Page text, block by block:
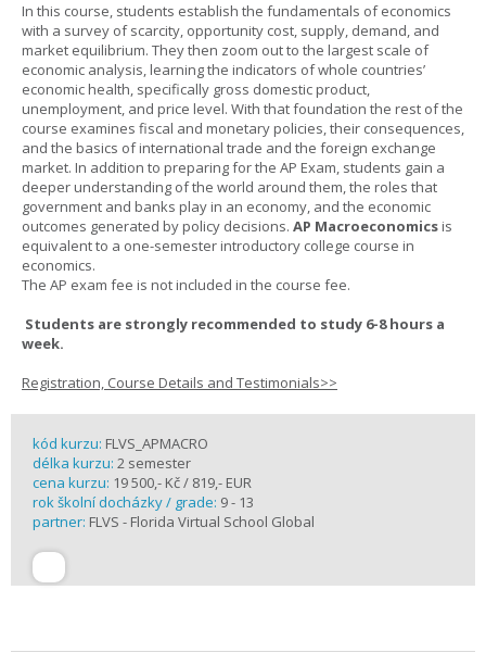
In this course, students establish the fundamentals of economics
with a survey of scarcity, opportunity cost, supply, demand, and
market equilibrium. They then zoom out to the largest scale of
economic analysis, learning the indicators of whole countries’
economic health, specifically gross domestic product,
unemployment, and price level. With that foundation the rest of the
course examines fiscal and monetary policies, their consequences,
and the basics of international trade and the foreign exchange
market. In addition to preparing for the AP Exam, students gain a
deeper understanding of the world around them, the roles that
government and banks play in an economy, and the economic
outcomes generated by policy decisions. AP Macroeconomicsis
equivalent to a one-semester introductory college course in
economics.
The AP exam fee is not included in the course fee.
Students are strongly recommended to study 6-8 hours a
week.
Registration, Course Details and Testimonials>>
kód kurzu: FLVS_APMACRO
délka kurzu: 2 semester
cena kurzu: 19 500,- Kč / 819,- EUR
rok školní docházky / grade: 9 - 13
partner: FLVS - Florida Virtual School Global